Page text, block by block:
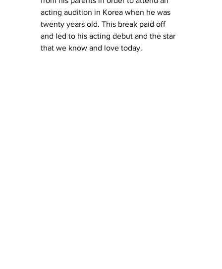
acting audition in Korea when he was
twenty years old. This break paid off
and led to his acting debut and the star
that we know and love today.